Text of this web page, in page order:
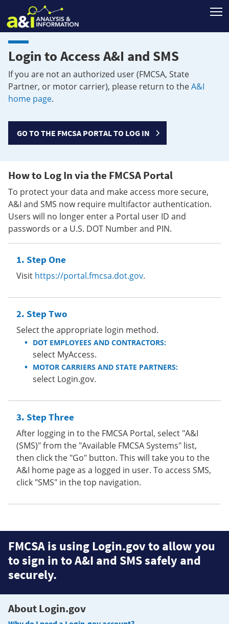
Login to Access A&I and SMS
If you are not an authorized user (FMCSA, State
Partner, or motor carrier), please return to theA&I
home page.
GO TO THE FMCSA PORTAL TO LOG IN
How to Log In via the FMCSA Portal
To protect your data and make access more secure,
A&I and SMS now require multifactor authentication.
Users will no longer enter a Portal user ID and
passwords or a U.S. DOT Number and PIN.
Step One
Visit https://portal.fmcsa.dot.gov.
Step Two
Select the appropriate login method.
DOT EMPLOYEES AND CONTRACTORS:
select MyAccess.
MOTOR CARRIERS AND STATE PARTNERS:
select Login.gov.
Step Three
After logging in to the FMCSA Portal, select "A&I
(SMS)" from the "Available FMCSA Systems" list,
then click the "Go" button. This will take you to the
A&I home page as a logged in user. To access SMS,
click "SMS" in the top navigation.
FMCSA is using Login.gov to allow you
to sign in to A&I and SMS safely and
securely.
About Login.gov